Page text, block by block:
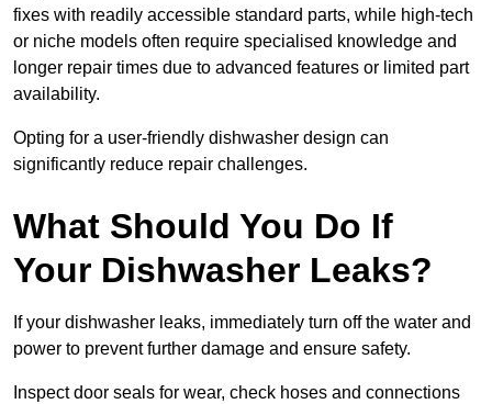
fixes with readily accessible standard parts, while high-tech
or niche models often require specialised knowledge and
longer repair times due to advanced features or limited part
availability.
Opting for a user-friendly dishwasher design can
significantly reduce repair challenges.
What Should You Do If
Your Dishwasher Leaks?
If your dishwasher leaks, immediately turn off the water and
power to prevent further damage and ensure safety.
Inspect door seals for wear, check hoses and connections